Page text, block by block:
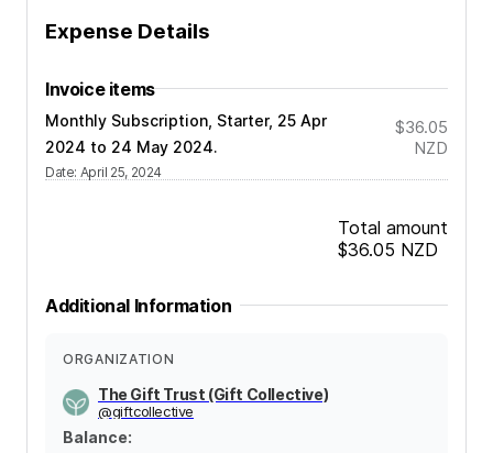
Expense Details
Invoice items
Monthly Subscription, Starter, 25 Apr
2024 to 24 May 2024.
Date: April 25, 2024
$36.05
NZD
Total amount
$36.05 NZD
Additional Information
ORGANIZATION
The Gift Trust (Gift Collective)
@giftcollective
Balance: